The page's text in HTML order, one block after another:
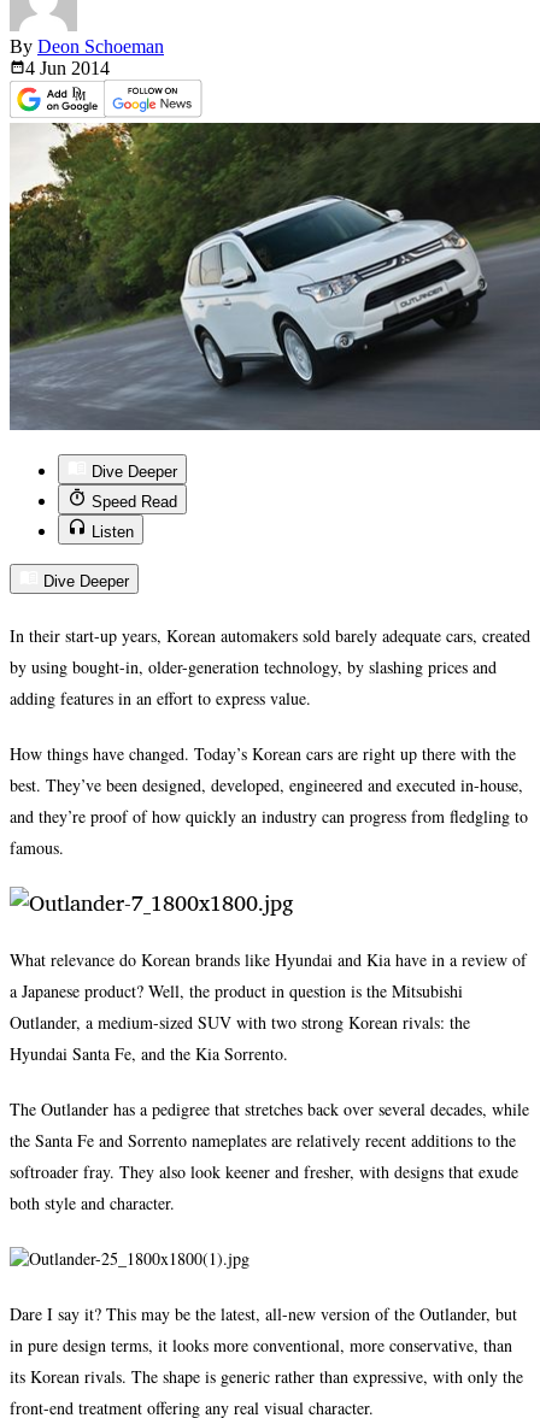
By Deon Schoeman
4 Jun 2014
Dive Deeper
Speed Read
Listen
Dive Deeper
In their start-up years, Korean automakers sold barely adequate cars, created
by using bought-in, older-generation technology, by slashing prices and
adding features in an effort to express value.
How things have changed. Today’s Korean cars are right up there with the
best. They’ve been designed, developed, engineered and executed in-house,
and they’re proof of how quickly an industry can progress from fledgling to
famous.
What relevance do Korean brands like Hyundai and Kia have in a review of
a Japanese product? Well, the product in question is the Mitsubishi
Outlander, a medium-sized SUV with two strong Korean rivals: the
Hyundai Santa Fe, and the Kia Sorrento.
The Outlander has a pedigree that stretches back over several decades, while
the Santa Fe and Sorrento nameplates are relatively recent additions to the
softroader fray. They also look keener and fresher, with designs that exude
both style and character.
Dare I say it? This may be the latest, all-new version of the Outlander, but
in pure design terms, it looks more conventional, more conservative, than
its Korean rivals. The shape is generic rather than expressive, with only the
front-end treatment offering any real visual character.